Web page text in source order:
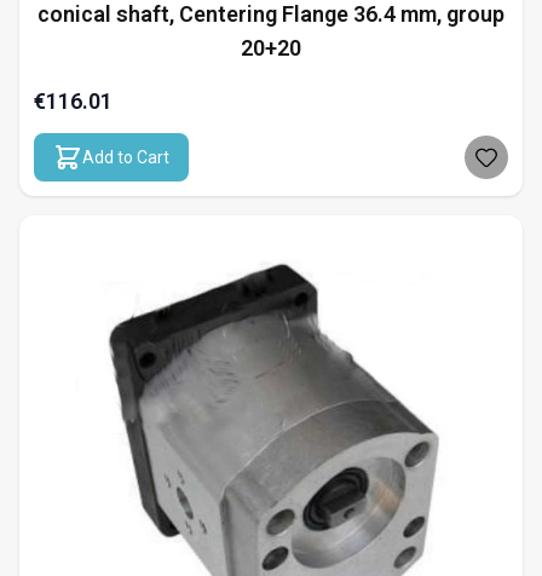
conical shaft, Centering Flange 36.4 mm, group
20+20
€116.01
Add to Cart